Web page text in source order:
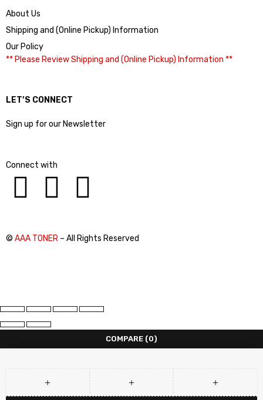
About Us
Shipping and (Online Pickup) Information
Our Policy
** Please Review Shipping and (Online Pickup) Information **
LET’S CONNECT
Sign up for our Newsletter
Connect with
© AAA TONER – All Rights Reserved
COMPARE (0)